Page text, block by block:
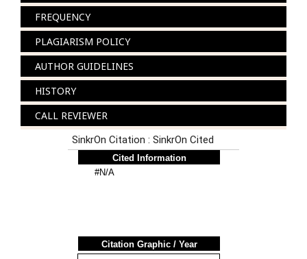
FREQUENCY
PLAGIARISM POLICY
AUTHOR GUIDELINES
HISTORY
CALL REVIEWER